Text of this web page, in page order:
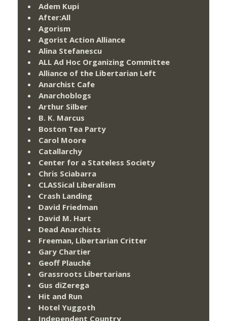
Adem Kupi
After:All
Agorism
Agorist Action Alliance
Alina Stefanescu
ALL Ad Hoc Organizing Committee
Alliance of the Libertarian Left
Anarchist Cafe
Anarchoblogs
Arthur Silber
B. K. Marcus
Boston Tea Party
Carol Moore
Catallarchy
Center for a Stateless Society
Chris Sciabarra
CLASSical Liberalism
Crash Landing
David Friedman
David M. Hart
Dead Anarchists
Freeman, Libertarian Critter
Gary Chartier
Geoff Plauché
Grassroots Libertarians
Gus diZerega
Hit and Run
Hotel Yuggoth
Independent Country